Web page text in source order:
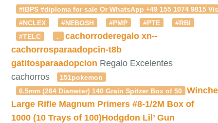
#IBPS #diploma for sale Or WhatsApp +49 155 1074
#NCLEX
#NEBOSH #PMP #PTE
#RBI
#TELC
. cachorroderegalo xn--
cachorrosparaadopcin-t8b
gatitosparaadopcion Regalo Excelentes
cachorros
151pokemon
6.5mm (264 Diameter) 140 Grain Spitzer Box of 50
Large Rifle Magnum Primers #8-1/2M Box of
1000 (10 Trays of 100)Hodgdon Lil’ Gun